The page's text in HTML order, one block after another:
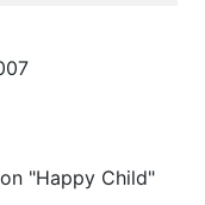
"Happy Child"